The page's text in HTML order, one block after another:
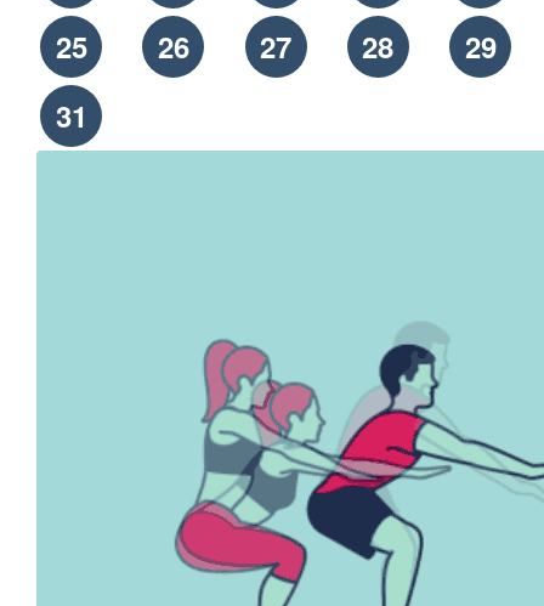
25
26 27 28
29
31